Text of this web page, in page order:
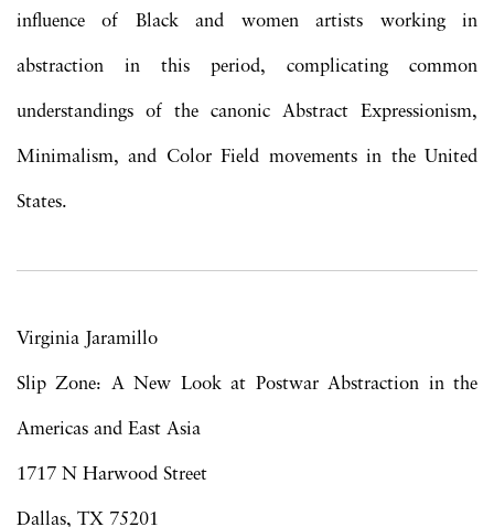
influence of Black and women artists working in
abstraction in this period, complicating common
understandings of the canonic Abstract Expressionism,
Minimalism, and Color Field movements in the United
States.
Virginia Jaramillo
Slip Zone: A New Look at Postwar Abstraction in the
Americas and East Asia
1717 N Harwood Street
Dallas, TX 75201